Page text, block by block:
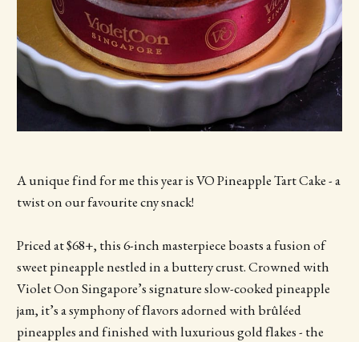
A unique find for me this year is VO Pineapple Tart Cake - a
twist on our favourite cny snack!
Priced at $68+, this 6-inch masterpiece boasts a fusion of
sweet pineapple nestled in a buttery crust. Crowned with
Violet Oon Singapore’s signature slow-cooked pineapple
jam, it’s a symphony of flavors adorned with brûléed
pineapples and finished with luxurious gold flakes - the